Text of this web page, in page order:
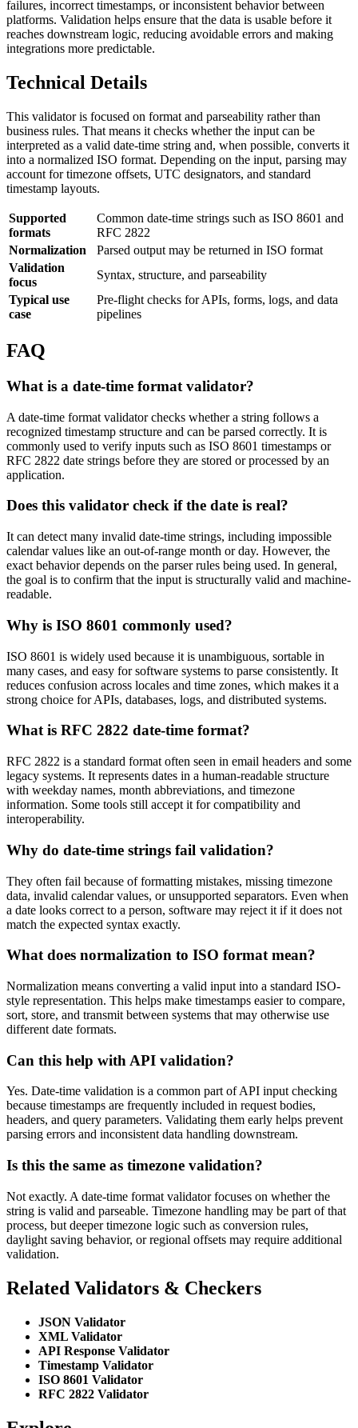
failures, incorrect timestamps, or inconsistent behavior between
platforms. Validation helps ensure that the data is usable before it
reaches downstream logic, reducing avoidable errors and making
integrations more predictable.
Technical Details
This validator is focused on format and parseability rather than
business rules. That means it checks whether the input can be
interpreted as a valid date-time string and, when possible, converts it
into a normalized ISO format. Depending on the input, parsing may
account for timezone offsets, UTC designators, and standard
timestamp layouts.
Supported
formats
Common date-time strings such as ISO 8601 and
RFC 2822
Normalization
Parsed output may be returned in ISO format
Validation
focus
Syntax, structure, and parseability
Typical use
case
Pre-flight checks for APIs, forms, logs, and data
pipelines
FAQ
What is a date-time format validator?
A date-time format validator checks whether a string follows a
recognized timestamp structure and can be parsed correctly. It is
commonly used to verify inputs such as ISO 8601 timestamps or
RFC 2822 date strings before they are stored or processed by an
application.
Does this validator check if the date is real?
It can detect many invalid date-time strings, including impossible
calendar values like an out-of-range month or day. However, the
exact behavior depends on the parser rules being used. In general,
the goal is to confirm that the input is structurally valid and machine-
readable.
Why is ISO 8601 commonly used?
ISO 8601 is widely used because it is unambiguous, sortable in
many cases, and easy for software systems to parse consistently. It
reduces confusion across locales and time zones, which makes it a
strong choice for APIs, databases, logs, and distributed systems.
What is RFC 2822 date-time format?
RFC 2822 is a standard format often seen in email headers and some
legacy systems. It represents dates in a human-readable structure
with weekday names, month abbreviations, and timezone
information. Some tools still accept it for compatibility and
interoperability.
Why do date-time strings fail validation?
They often fail because of formatting mistakes, missing timezone
data, invalid calendar values, or unsupported separators. Even when
a date looks correct to a person, software may reject it if it does not
match the expected syntax exactly.
What does normalization to ISO format mean?
Normalization means converting a valid input into a standard ISO-
style representation. This helps make timestamps easier to compare,
sort, store, and transmit between systems that may otherwise use
different date formats.
Can this help with API validation?
Yes. Date-time validation is a common part of API input checking
because timestamps are frequently included in request bodies,
headers, and query parameters. Validating them early helps prevent
parsing errors and inconsistent data handling downstream.
Is this the same as timezone validation?
Not exactly. A date-time format validator focuses on whether the
string is valid and parseable. Timezone handling may be part of that
process, but deeper timezone logic such as conversion rules,
daylight saving behavior, or regional offsets may require additional
validation.
Related Validators & Checkers
JSON Validator
XML Validator
API Response Validator
Timestamp Validator
ISO 8601 Validator
RFC 2822 Validator